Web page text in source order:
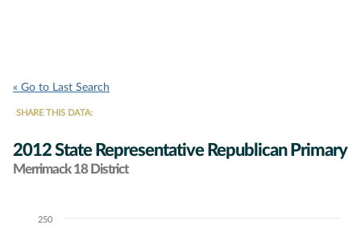
« Go to Last Search
SHARE THIS DATA:
2012 State Representative Republican Primary
Merrimack 18 District
Chart250